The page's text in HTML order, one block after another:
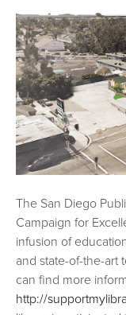
The San Diego
Campaign for
infusion of
and state-of-the-art
can find more
http://